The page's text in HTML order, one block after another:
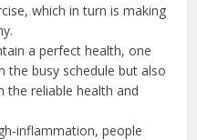
which in turn is making
a perfect health, one
busy schedule but also
the reliable health and
inflammation, people